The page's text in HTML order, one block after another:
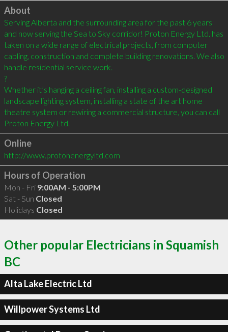
Click to load
About
Serving Alberta and the surrounding area for the past 6 years
and now serving the Sea to Sky corridor! Proton Energy Ltd. has
taken on a wide range of electrical projects, from computer
cabling, construction and complete building renovations. We also
handle residential service work.
?
Whether it’s hanging a ceiling fan, installing a custom-designed
landscape lighting system, installing a state of the art home
theatre system or rewiring a commercial structure, you can call
Online
http://www.protonenergyltd.com
Hours of Operation
Mon - Fri 9:00AM - 5:00PM
Sat - Sun Closed
Holidays Closed
Other popular Electricians in Squamish
BC
Alta Lake Electric Ltd
Willpower Systems Ltd